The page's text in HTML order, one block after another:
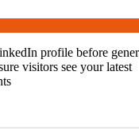
profile before
visitors see your latest